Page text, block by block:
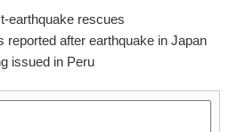
earthquake rescues
reported after earthquake in Japan
issued in Peru